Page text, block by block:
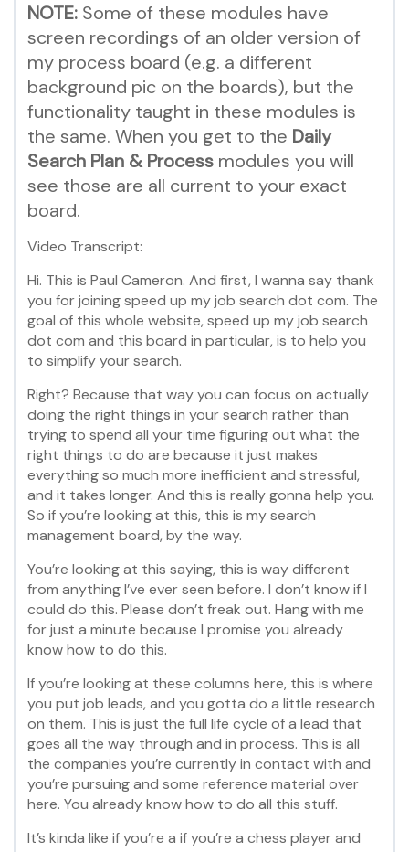
NOTE: Some of these modules have
screen recordings of an older version of
my process board (e.g. a different
background pic on the boards), but the
functionality taught in these modules is
the same. When you get to the Daily
Search Plan & Process modules you will
see those are all current to your exact
board.
Video Transcript:
Hi. This is Paul Cameron. And first, I wanna say thank
you for joining speed up my job search dot com. The
goal of this whole website, speed up my job search
dot com and this board in particular, is to help you
to simplify your search.
Right? Because that way you can focus on actually
doing the right things in your search rather than
trying to spend all your time figuring out what the
right things to do are because it just makes
everything so much more inefficient and stressful,
and it takes longer. And this is really gonna help you.
So if you’re looking at this, this is my search
management board, by the way.
You’re looking at this saying, this is way different
from anything I’ve ever seen before. I don’t know if I
could do this. Please don’t freak out. Hang with me
for just a minute because I promise you already
know how to do this.
If you’re looking at these columns here, this is where
you put job leads, and you gotta do a little research
on them. This is just the full life cycle of a lead that
goes all the way through and in process. This is all
the companies you’re currently in contact with and
you’re pursuing and some reference material over
here. You already know how to do all this stuff.
It’s kinda like if you’re a if you’re a chess player and